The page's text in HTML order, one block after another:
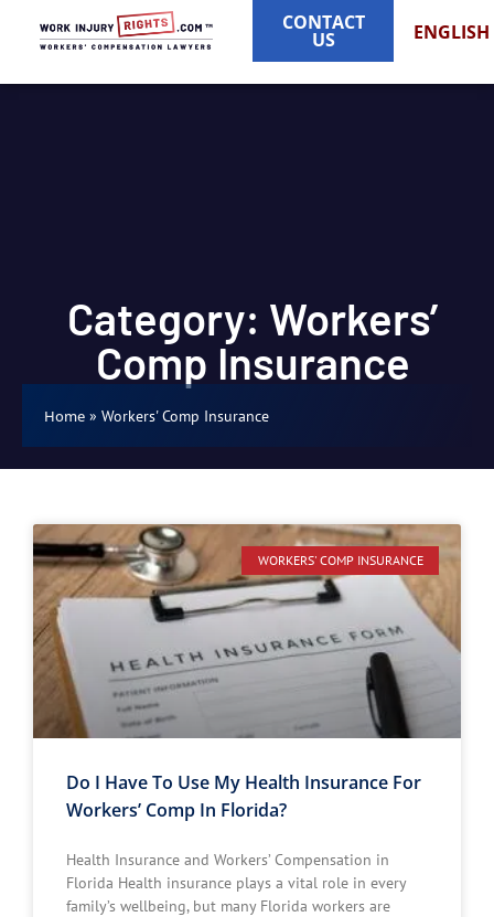
CONTACT
US ENGLISH
Category: Workers’
Comp Insurance
Home » Workers' Comp Insurance
WORKERS' COMP INSURANCE
Do I Have To Use My Health Insurance For
Workers’ Comp In Florida?
Health Insurance and Workers’ Compensation in
Florida Health insurance plays a vital role in every
family’s wellbeing, but many Florida workers are